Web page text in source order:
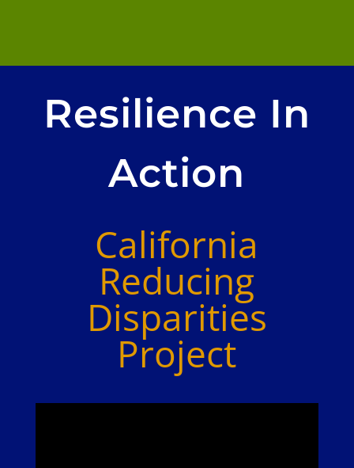
Resilience In
Action
California
Reducing
Disparities
Project